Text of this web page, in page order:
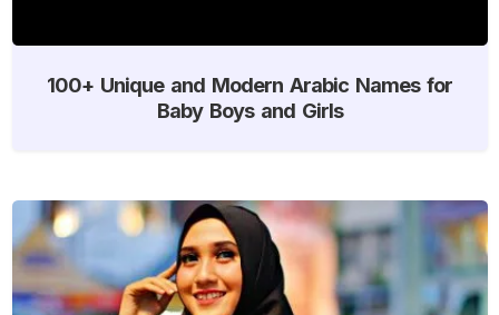
100+ Unique and Modern Arabic Names for
Baby Boys and Girls